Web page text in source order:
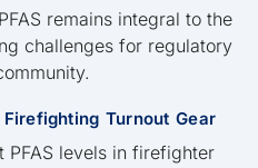
remains integral to the
challenges for regulatory
Turnout Gear
PFAS levels in firefighter